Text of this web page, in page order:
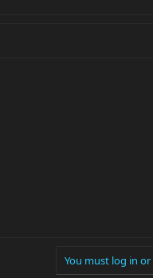
You must log in